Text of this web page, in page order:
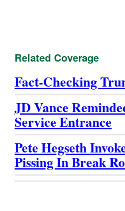
Related Coverage
Fact-Checking
JD Vance
Service Entrance
Pete Hegseth
Pissing In Break